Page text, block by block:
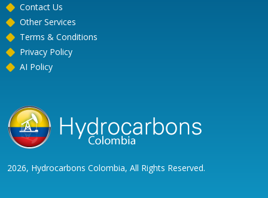
Contact Us
Other Services
Terms & Conditions
Privacy Policy
AI Policy
2026, Hydrocarbons Colombia, All Rights Reserved.